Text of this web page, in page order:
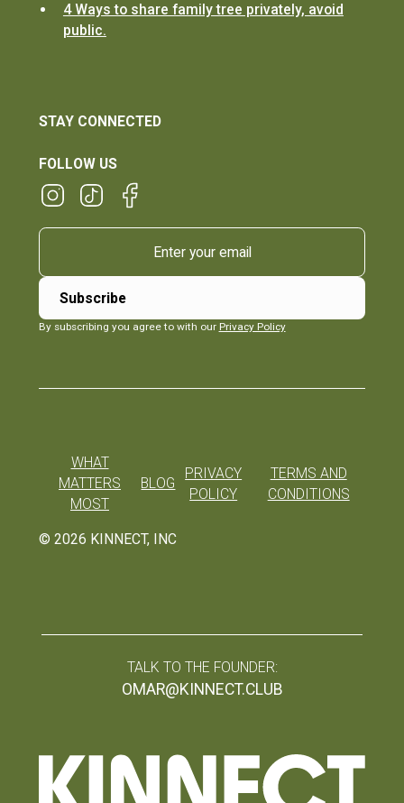
4 Ways to share family tree privately, avoid
public.
STAY CONNECTED
FOLLOW US
By subscribing you agree to with our Privacy Policy
© 2026 KINNECT, INC
WHAT
MATTERS
MOST
BLOG
PRIVACY
POLICY
TERMS AND
CONDITIONS
TALK TO THE FOUNDER:
OMAR@KINNECT.CLUB